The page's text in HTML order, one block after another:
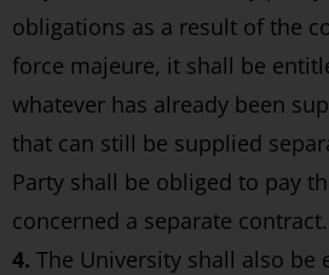
obligations as a result of the
force majeure, it shall be
whatever has already been
that can still be supplied
Party shall be obliged to pay
concerned a separate contract.
4. The University shall also be